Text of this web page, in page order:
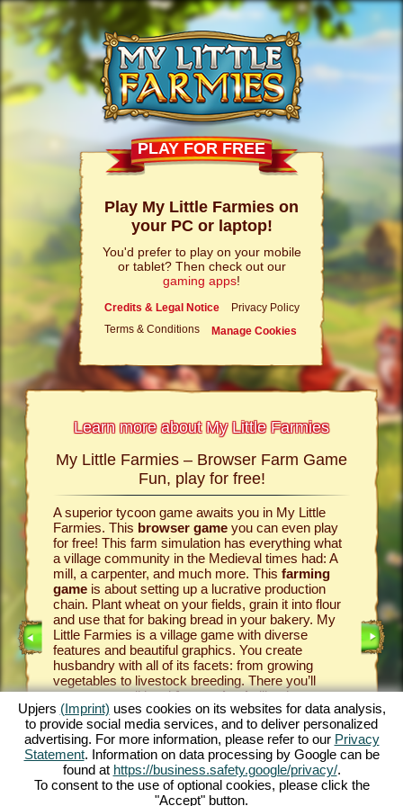
PLAY FOR FREE
Play My Little Farmies on
your PC or laptop!
You'd prefer to play on your mobile
or tablet? Then check out our
gaming apps!
Credits & Legal Notice
Privacy Policy
Terms & Conditions
Manage Cookies
Learn more about My Little Farmies
game
My Little Farmies – Browser Farm Game
Fun, play for free!
A superior tycoon game awaits you in My Little
Farmies. This browser gameyou can even play
for free! This farm simulation has everything what
a village community in the Medieval times had: A
mill, a carpenter, and much more. This farming
gameis about setting up a lucrative production
chain. Plant wheat on your fields, grain it into flour
and use that for baking bread in your bakery. My
Little Farmies is a village game with diverse
features and beautiful graphics. You create
husbandry with all of its facets: from growing
vegetables to livestock breeding. There you’ll
encounter traditionalfarm animalslike the
Mangalitsa pig or the white silkie chicken. Create
blooming countrysides in My Little Farmies – it is
one of the most beautifulonline gamesof all
times, play it for free now!
The
the
that
your
cows
whip
them
That
in My
village
tycoon
this
Upjers (Imprint) uses cookies on its websites for data analysis,
to provide social media services, and to deliver personalized
advertising. For more information, please refer to our Privacy
Statement. Information on data processing by Google can be
found at https://business.safety.google/privacy/.
To consent to the use of optional cookies, please click the
"Accept" button.